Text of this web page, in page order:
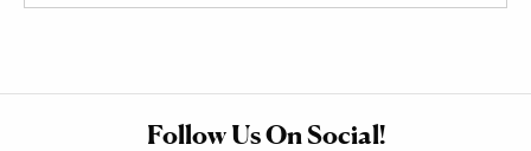
Follow Us On Social!